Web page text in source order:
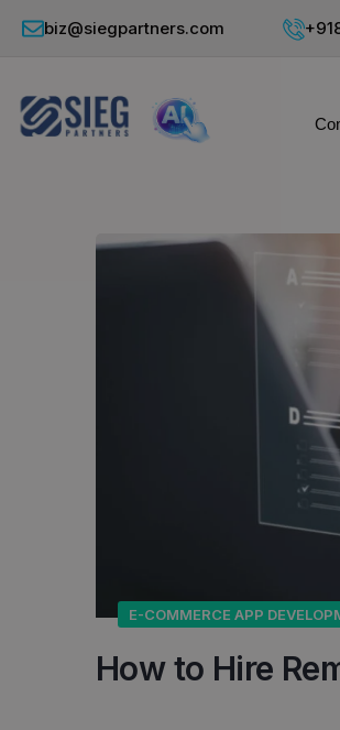
biz@siegpartners.com
E-COMMERCE APP
How to Hire